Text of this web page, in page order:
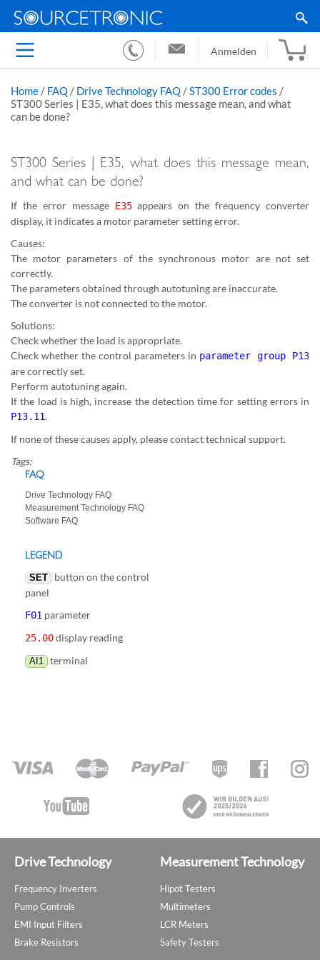
Anmelden
Home / FAQ / Drive Technology FAQ / ST300 Error codes /
ST300 Series | E35, what does this message mean, and what
can be done?
ST300 Series | E35, what does this message mean,
and what can be done?
If the error message E35appears on the frequency converter
display, it indicates a motor parameter setting error.
Causes:
The motor parameters of the synchronous motor are not set
correctly.
The parameters obtained through autotuning are inaccurate.
The converter is not connected to the motor.
Solutions:
Check whether the load is appropriate.
Check whether the control parameters in parameter group P13
are correctly set.
Perform autotuning again.
If the load is high, increase the detection time for setting errors in
P13.11.
If none of these causes apply, please contact technical support.
Tags:
FAQ
Drive Technology FAQ
Measurement Technology FAQ
Software FAQ
LEGEND
SET
button on the control
panel
F01 parameter
25.00display reading
AI1 terminal
Drive Technology
Frequency Inverters
Pump Controls
EMI Input Filters
Brake Resistors
Measurement Technology
Hipot Testers
Multimeters
LCR Meters
Safety Testers